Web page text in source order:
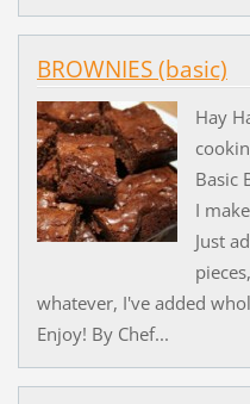
BROWNIES (basic)
Hay
Basic
I
Just
whatever, I've added
Enjoy! By Chef...